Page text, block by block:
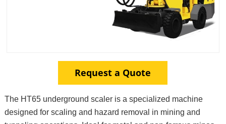
Request a Quote
The HT65 underground scaler is a specialized machine
designed for scaling and hazard removal in mining and